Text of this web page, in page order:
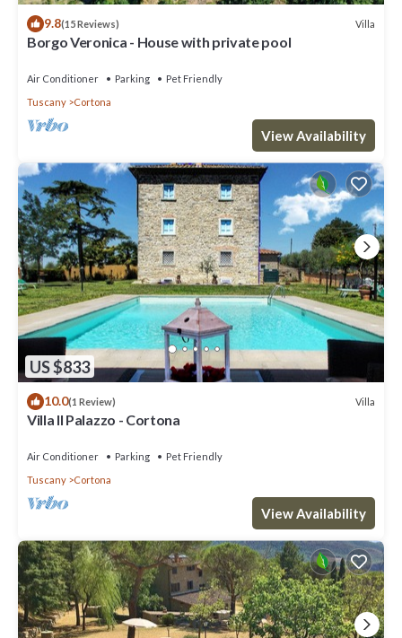
9.8(15 Reviews) Villa
Borgo Veronica - House with private pool
Air Conditioner Parking
Pet Friendly
Tuscany
Cortona
View Availability
US $833
10.0(1 Review) Villa
Villa Il Palazzo - Cortona
Air Conditioner Parking
Pet Friendly
Tuscany
Cortona
View Availability